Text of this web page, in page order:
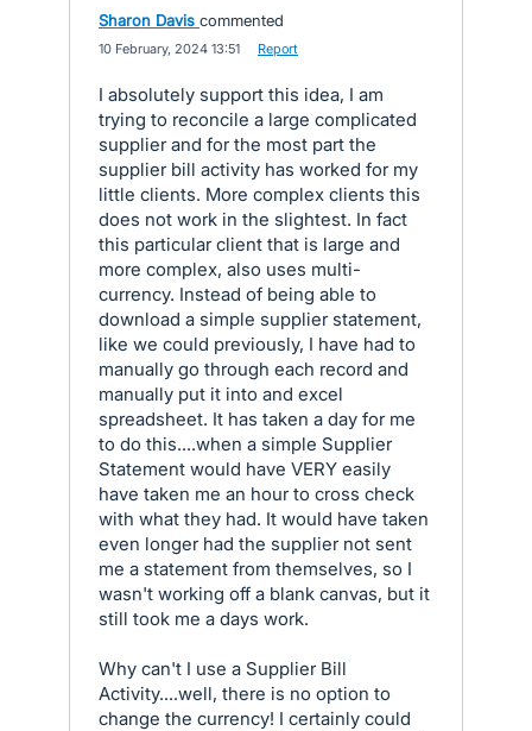
Sharon Davis commented
10 February, 2024 13:51 Report
I absolutely support this idea, I am
trying to reconcile a large complicated
supplier and for the most part the
supplier bill activity has worked for my
little clients. More complex clients this
does not work in the slightest. In fact
this particular client that is large and
more complex, also uses multi-
currency. Instead of being able to
download a simple supplier statement,
like we could previously, I have had to
manually go through each record and
manually put it into and excel
spreadsheet. It has taken a day for me
to do this....when a simple Supplier
Statement would have VERY easily
have taken me an hour to cross check
with what they had. It would have taken
even longer had the supplier not sent
me a statement from themselves, so I
wasn't working off a blank canvas, but it
still took me a days work.
Why can't I use a Supplier Bill
Activity....well, there is no option to
change the currency! I certainly could